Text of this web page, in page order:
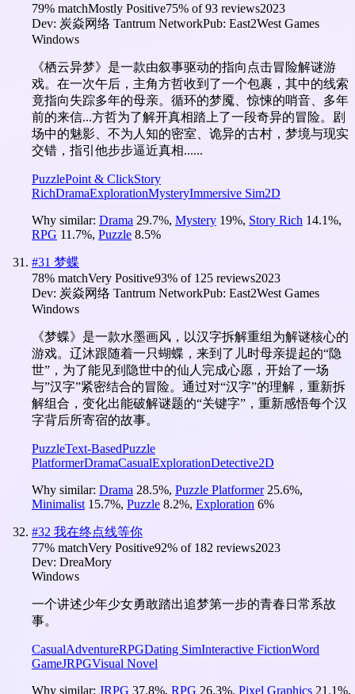
79% matchMostly Positive75% of93 reviews2023
Dev: 炭焱网络 Tantrum NetworkPub: East2West Games
Windows
《栖云异梦》是一款由叙事驱动的指向点击冒险解谜游
戏。在一次午后，主角方哲收到了一个包裹，其中的线索
竟指向失踪多年的母亲。循环的梦魇、惊悚的哨音、多年
前的来信...方哲为了解开真相踏上了一段奇异的冒险。剧
场中的魅影、不为人知的密室、诡异的古村，梦境与现实
交错，指引他步步逼近真相......
PuzzlePoint & ClickStory
RichDramaExplorationMysteryImmersive Sim2D
Why similar: Drama 29.7%, Mystery 19%, Story Rich 14.1%,
RPG 11.7%, Puzzle 8.5%
#31 梦蝶
78% matchVery Positive93% of 125 reviews2023
Dev: 炭焱网络 Tantrum NetworkPub: East2West Games
Windows
《梦蝶》是一款水墨画风，以汉字拆解重组为解谜核心的
游戏。辽沐跟随着一只蝴蝶，来到了儿时母亲提起的“隐
世”，为了能见到隐世中的仙人完成心愿，开始了一场
与”汉字”紧密结合的冒险。通过对“汉字”的理解，重新拆
解组合，变化出能破解谜题的“关键字”，重新感悟每个汉
字背后所寄宿的故事。
PuzzleText-BasedPuzzle
PlatformerDramaCasualExplorationDetective2D
Why similar: Drama 28.5%, Puzzle Platformer 25.6%,
Minimalist 15.7%, Puzzle 8.2%, Exploration 6%
#32 我在终点线等你
77% matchVery Positive92% of 182 reviews2023
Dev: DreaMory
Windows
一个讲述少年少女勇敢踏出追梦第一步的青春日常系故
事。
CasualAdventureRPGDating SimInteractive FictionWord
GameJRPGVisual Novel
Why similar: JRPG 37.8%, RPG 26.3%, Pixel Graphics 21.1%,